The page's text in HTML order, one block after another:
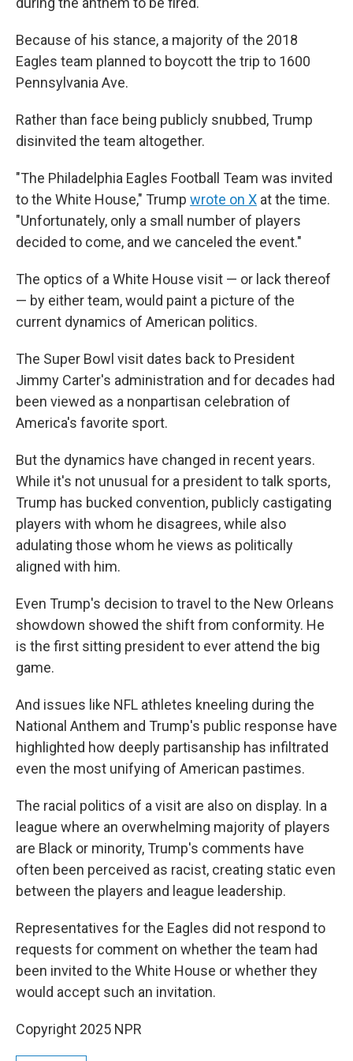
Because of his stance, a majority of the 2018
Eagles team planned to boycott the trip to 1600
Pennsylvania Ave.
Rather than face being publicly snubbed, Trump
disinvited the team altogether.
"The Philadelphia Eagles Football Team was invited
to the White House," Trump wrote on X at the time.
"Unfortunately, only a small number of players
decided to come, and we canceled the event."
The optics of a White House visit — or lack thereof
— by either team, would paint a picture of the
current dynamics of American politics.
The Super Bowl visit dates back to President
Jimmy Carter's administration and for decades had
been viewed as a nonpartisan celebration of
America's favorite sport.
But the dynamics have changed in recent years.
While it's not unusual for a president to talk sports,
Trump has bucked convention, publicly castigating
players with whom he disagrees, while also
adulating those whom he views as politically
aligned with him.
Even Trump's decision to travel to the New Orleans
showdown showed the shift from conformity. He
is the first sitting president to ever attend the big
game.
And issues like NFL athletes kneeling during the
National Anthem and Trump's public response have
highlighted how deeply partisanship has infiltrated
even the most unifying of American pastimes.
The racial politics of a visit are also on display. In a
league where an overwhelming majority of players
are Black or minority, Trump's comments have
often been perceived as racist, creating static even
between the players and league leadership.
Representatives for the Eagles did not respond to
requests for comment on whether the team had
been invited to the White House or whether they
would accept such an invitation.
Copyright 2025 NPR